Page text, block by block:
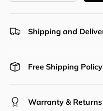
Shipping and
Free Shipping Policy
Warranty & Returns